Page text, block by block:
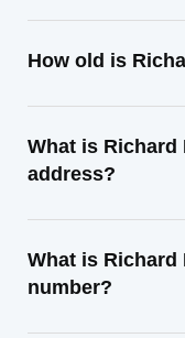
How old is
What is Richard
address?
What is
number?